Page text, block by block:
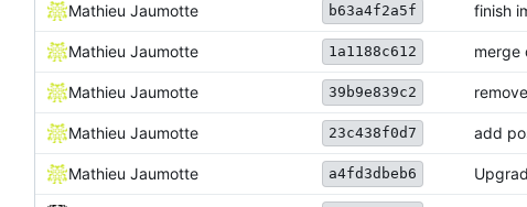
Mathieu Jaumotte b63a4f2a5f finish
Mathieu Jaumotte 1a1188c612 merge
Mathieu Jaumotte 39b9e839c2
Mathieu Jaumotte 23c438f0d7 add
Mathieu Jaumotte a4fd3dbeb6